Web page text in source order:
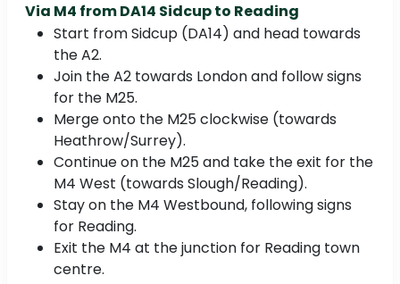
Via M4 fromDA14 Sidcup to Reading
Start from Sidcup (DA14) and head towards
the A2.
Join the A2 towards London and follow signs
for the M25.
Merge onto the M25 clockwise (towards
Heathrow/Surrey).
Continue on the M25 and take the exit for the
M4 West (towards Slough/Reading).
Stay on the M4 Westbound, following signs
for Reading.
Exit the M4 at the junction for Reading town
centre.